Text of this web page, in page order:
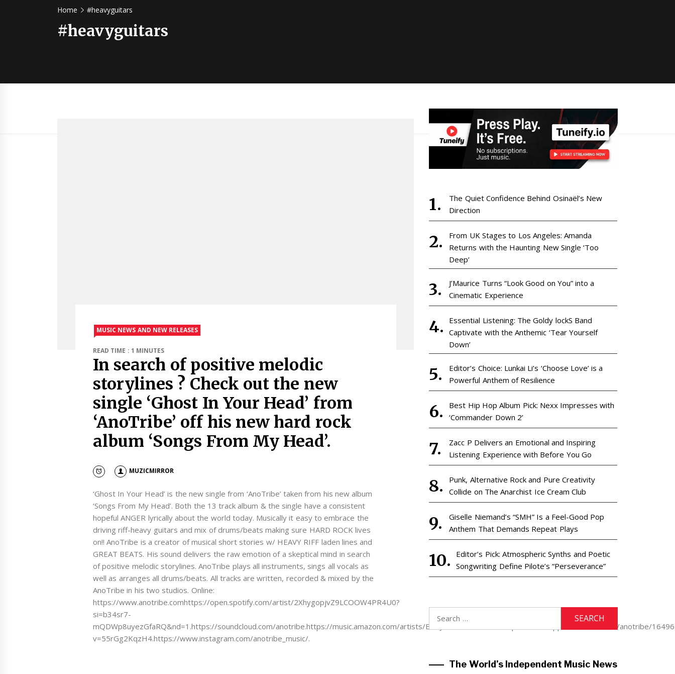
Home #heavyguitars
#heavyguitars
MUSIC NEWS AND NEW RELEASES
READ TIME : 1 MINUTES
In search of positive melodic
storylines ? Check out the new
single ‘Ghost In Your Head’ from
‘AnoTribe’ off his new hard rock
album ‘Songs From My Head’.
MUZICMIRROR
‘Ghost In Your Head’ is the new single from ‘AnoTribe’ taken from his new album
‘Songs From My Head’. Both the 13 track album & the single have a consistent
hopeful ANGER lyrically about the world today. Musically it easy to embrace the
driving riff-heavy guitars and mix of drums/beats making sure HARD ROCK lives
on!! AnoTribe is a creator of musical short stories w/ HEAVY RIFF laden lines and
GREAT BEATS. His sound delivers the raw emotion of a skeptical mind in search
of positive melodic storylines. AnoTribe plays all instruments, sings all vocals as
well as arranges all drums/beats. All tracks are written, recorded & mixed by the
AnoTribe in his two studios. Online:
https://www.anotribe.comhttps://open.spotify.com/artist/2XhygopjvZ9LCOOW4PR4U0?
si=b34sr7-
mQDWp8uyezGfaRQ&nd=1.https://soundcloud.com/anotribe.https://music.amazon.com/artists/B0BJ1359LF/anotribe.https://music.apple.com/us/artist/anotribe/
v=55rGg2KqzH4.https://www.instagram.com/anotribe_music/.
The Quiet Confidence Behind Osinaël’s New
Direction
From UK Stages to Los Angeles: Amanda
Returns with the Haunting New Single ‘Too
Deep’
J’Maurice Turns “Look Good on You” into a
Cinematic Experience
Essential Listening: The Goldy lockS Band
Captivate with the Anthemic ‘Tear Yourself
Down’
Editor’s Choice: Lunkai Li’s ‘Choose Love’ is a
Powerful Anthem of Resilience
Best Hip Hop Album Pick: Nexx Impresses with
‘Commander Down 2’
Zacc P Delivers an Emotional and Inspiring
Listening Experience with Before You Go
Punk, Alternative Rock and Pure Creativity
Collide on The Anarchist Ice Cream Club
Giselle Niemand’s “SMH” Is a Feel-Good Pop
Anthem That Demands Repeat Plays
Editor’s Pick: Atmospheric Synths and Poetic
Songwriting Define Pilote’s “Perseverance”
for:
The World’s Independent Music News